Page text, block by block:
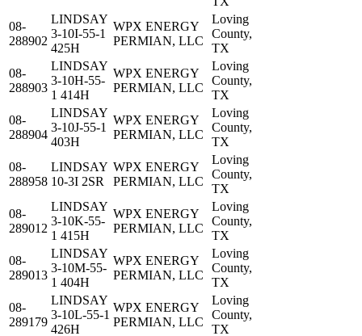
08-
288902
LINDSAY
3-10I-55-1
425H
WPX ENERGY
PERMIAN, LLC
Loving
County,
TX
08-
288903
LINDSAY
3-10H-55-
1 414H
WPX ENERGY
PERMIAN, LLC
Loving
County,
TX
08-
288904
LINDSAY
3-10J-55-1
403H
WPX ENERGY
PERMIAN, LLC
Loving
County,
TX
08-
288958
LINDSAY
10-3I 2SR
WPX ENERGY
PERMIAN, LLC
Loving
County,
TX
08-
289012
LINDSAY
3-10K-55-
1 415H
WPX ENERGY
PERMIAN, LLC
Loving
County,
TX
08-
289013
LINDSAY
3-10M-55-
1 404H
WPX ENERGY
PERMIAN, LLC
Loving
County,
TX
08-
289179
LINDSAY
3-10L-55-1
426H
WPX ENERGY
PERMIAN, LLC
Loving
County,
TX